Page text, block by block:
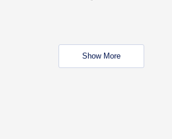
Show More